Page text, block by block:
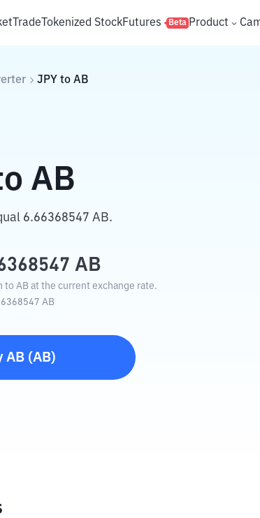
TradeTokenized StockFutures Beta Product
JPY to AB
AB
6.66368547 AB.
AB
to AB at the current exchange rate.
AB
AB(AB)